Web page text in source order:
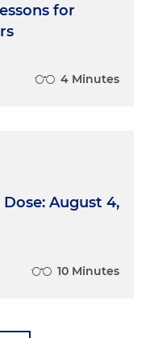
for
4 Minutes
August 4,
10 Minutes